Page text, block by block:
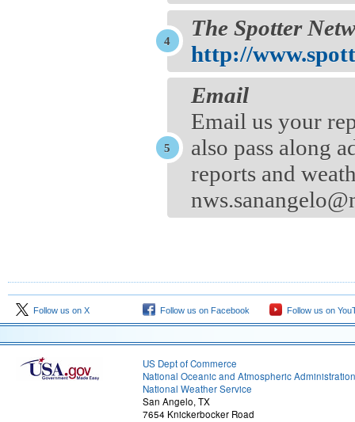
The Spotter
http://
Email
Email us your
also pass along
reports and
Follow us on X Follow us on Facebook Follow us on
US Dept of Commerce
National Oceanic and Atmospheric Administration
National Weather Service
San Angelo, TX
7654 Knickerbocker Road